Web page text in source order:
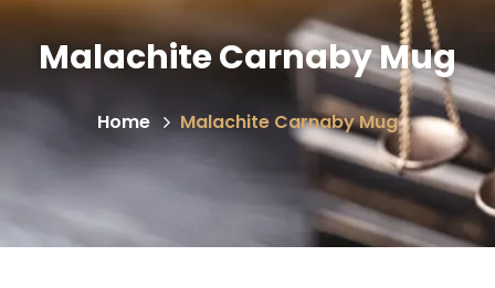
Malachite Carnaby Mug
Home Malachite Carnaby Mug